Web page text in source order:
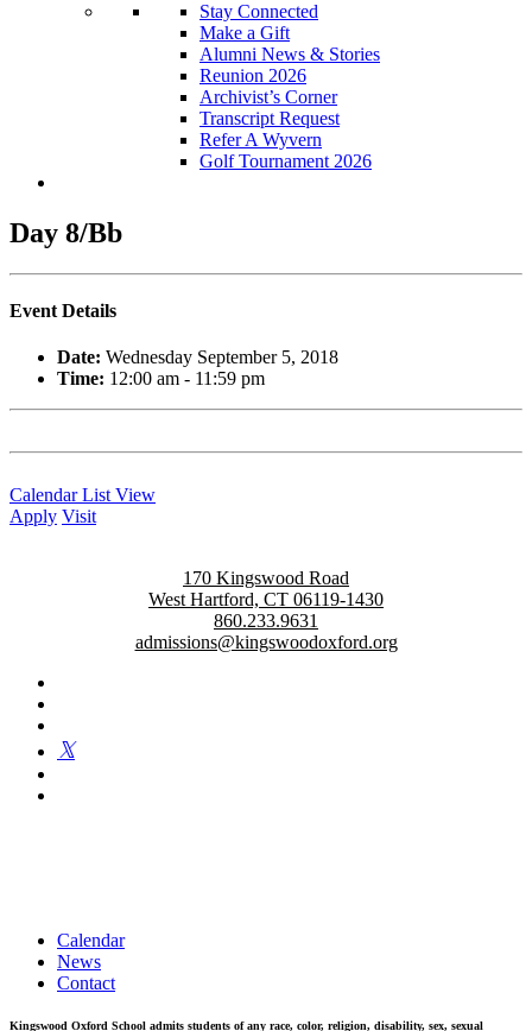
Stay Connected
Make a Gift
Alumni News & Stories
Reunion 2026
Archivist’s Corner
Transcript Request
Refer A Wyvern
Golf Tournament 2026
Day 8/Bb
Event Details
Date: Wednesday September 5, 2018
Time: 12:00 am - 11:59 pm
Calendar List View
Apply Visit
170 Kingswood Road
West Hartford, CT 06119-1430
860.233.9631
admissions@kingswoodoxford.org
Calendar
News
Contact
Kingswood Oxford School admits students of any race, color, religion, disability, sex, sexual